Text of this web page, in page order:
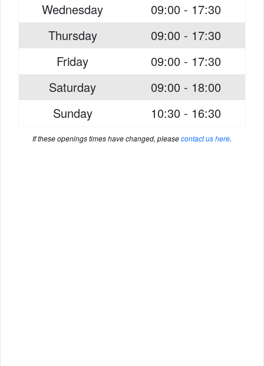
Wednesday
09:00 - 17:30
Thursday
09:00 - 17:30
Friday
09:00 - 17:30
Saturday
09:00 - 18:00
Sunday
10:30 - 16:30
If these openings times have changed, pleasecontact us here.